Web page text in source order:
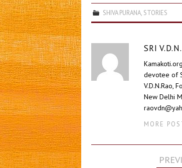
SHIVA PURANA STORIES
SRI
devotee of
V.D.N.Rao,
New Delhi
MORE